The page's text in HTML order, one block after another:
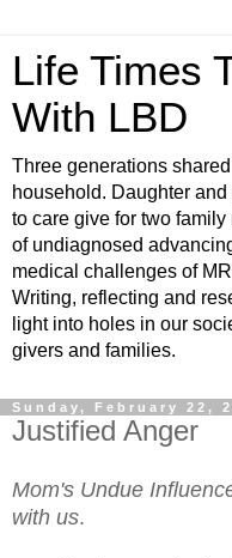
Life Times
With LBD
Three generations
household. Daughter
to care give for two
of undiagnosed
medical challenges of
Writing, reflecting and
light into holes in our
givers and families.
Sunday, February 22,
Justified Anger
Mom's Undue
with us.